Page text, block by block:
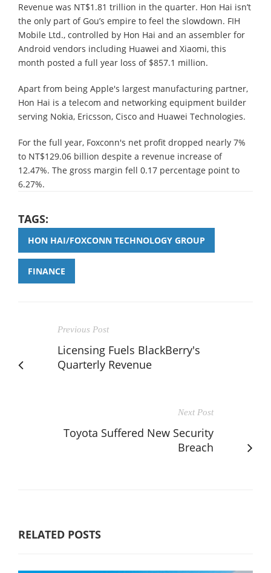
Revenue was NT$1.81 trillion in the quarter. Hon Hai isn’t
the only part of Gou’s empire to feel the slowdown. FIH
Mobile Ltd., controlled by Hon Hai and an assembler for
Android vendors including Huawei and Xiaomi, this
month posted a full year loss of $857.1 million.
Apart from being Apple's largest manufacturing partner,
Hon Hai is a telecom and networking equipment builder
serving Nokia, Ericsson, Cisco and Huawei Technologies.
For the full year, Foxconn's net profit dropped nearly 7%
to NT$129.06 billion despite a revenue increase of
12.47%. The gross margin fell 0.17 percentage point to
6.27%.
TAGS:
HON HAI/FOXCONN TECHNOLOGY GROUP
FINANCE
Previous Post
Licensing Fuels BlackBerry's
Quarterly Revenue
Next Post
Toyota Suffered New Security
Breach
RELATED POSTS